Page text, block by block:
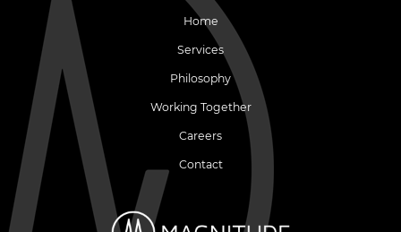
Home
Services
Philosophy
Working Together
Careers
Contact